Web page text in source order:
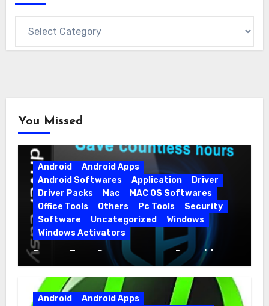
You Missed
Android
Android Apps
Android Softwares
Application
Driver
Driver Packs
Mac
MAC OS Softwares
Office Tools
Others Pc Tools
Security
Software
Uncategorized
Windows
Windows Activators
Driver Easy Pro 7.1.5.5712 + Portable
Full Version
Android
Android Apps